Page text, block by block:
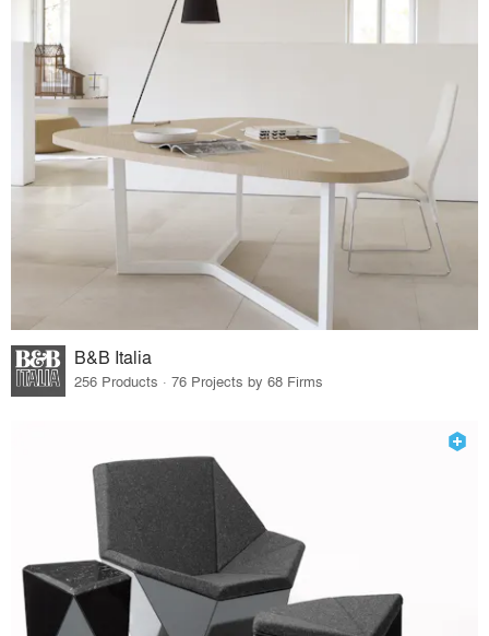
B&B Italia
256 Products · 76 Projects by 68 Firms